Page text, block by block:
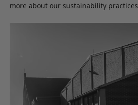
more about our sustainability practices